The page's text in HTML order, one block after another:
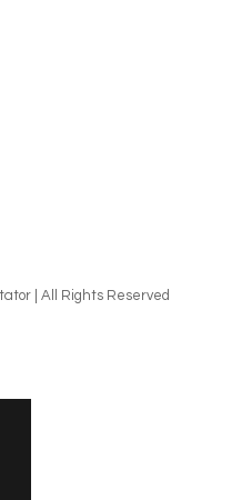
| All Rights Reserved